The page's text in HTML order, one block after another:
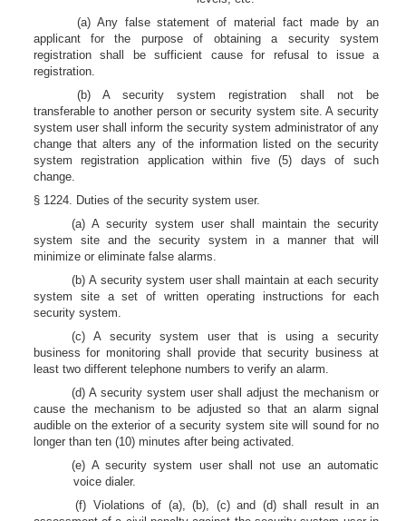
(a) Any false statement of material fact made by an
applicant for the purpose of obtaining a security system
registration shall be sufficient cause for refusal to issue a
registration.
(b) A security system registration shall not be
transferable to another person or security system site. A security
system user shall inform the security system administrator of any
change that alters any of the information listed on the security
system registration application within five (5) days of such
change.
§ 1224. Duties of the security system user.
(a) A security system user shall maintain the security
system site and the security system in a manner that will
minimize or eliminate false alarms.
(b) A security system user shall maintain at each security
system site a set of written operating instructions for each
security system.
(c) A security system user that is using a security
business for monitoring shall provide that security business at
least two different telephone numbers to verify an alarm.
(d) A security system user shall adjust the mechanism or
cause the mechanism to be adjusted so that an alarm signal
audible on the exterior of a security system site will sound for no
longer than ten (10) minutes after being activated.
(e) A security system user shall not use an automatic
voice dialer.
(f) Violations of (a), (b), (c) and (d) shall result in an